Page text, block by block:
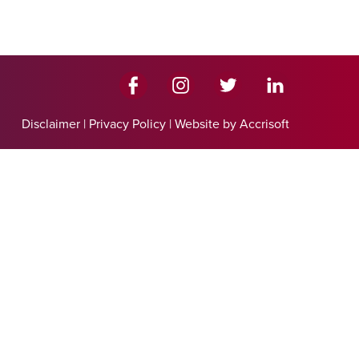
Disclaimer | Privacy Policy | Website by Accrisoft